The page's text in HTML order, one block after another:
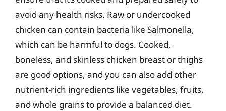
avoid any health risks. Raw or undercooked
chicken can contain bacteria like Salmonella,
which can be harmful to dogs. Cooked,
boneless, and skinless chicken breast or thighs
are good options, and you can also add other
nutrient-rich ingredients like vegetables, fruits,
and whole grains to provide a balanced diet.